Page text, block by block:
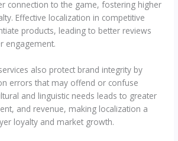
connection to the game, fostering higher
Effective localization in competitive
products, leading to better reviews
engagement.
also protect brand integrity by
errors that may offend or confuse
and linguistic needs leads to greater
and revenue, making localization a
loyalty and market growth.